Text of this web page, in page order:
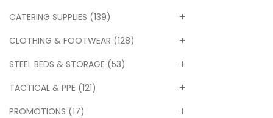
CATERING SUPPLIES (139)
CLOTHING & FOOTWEAR (128)
STEEL BEDS & STORAGE (53)
TACTICAL & PPE (121)
PROMOTIONS (17)